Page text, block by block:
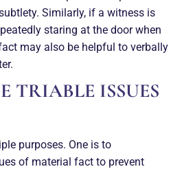
Similarly, if a witness is
staring at the door when
may also be helpful to verbally
TRIABLE ISSUES
purposes. One is to
of material fact to prevent